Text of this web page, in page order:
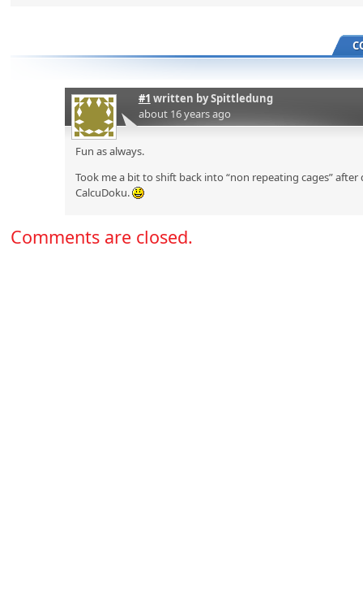
#1 written bySpittledung
about 16 years ago
Fun as always.
Took me a bit to shift back into “non repeating cages”
CalcuDoku.
Comments are closed.